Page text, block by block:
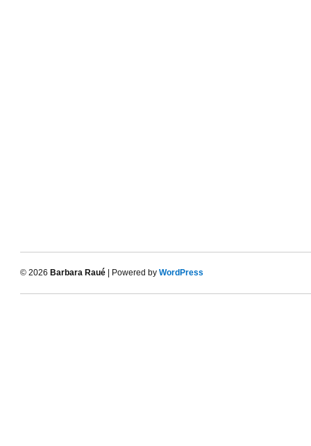
© 2026 Barbara Raué | Powered by WordPress